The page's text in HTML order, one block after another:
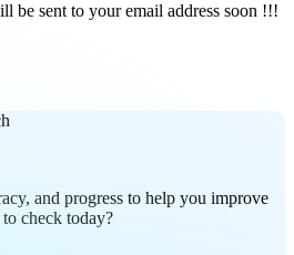
be sent to your email address soon !!!
and progress to help you improve
check today?